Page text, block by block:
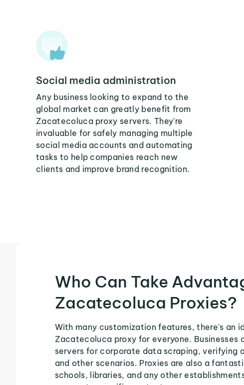
Social media administration
Any business looking to expand to the
global market can greatly benefit from
Zacatecoluca proxy servers. They're
invaluable for safely managing multiple
social media accounts and automating
tasks to help companies reach new
clients and improve brand recognition.
Who Can Take
Zacatecoluca Proxies?
With many customization features, there's an
Zacatecoluca proxy for everyone. Businesses
servers for corporate data scraping, verifying
and other scenarios. Proxies are also a
schools, libraries, and any other